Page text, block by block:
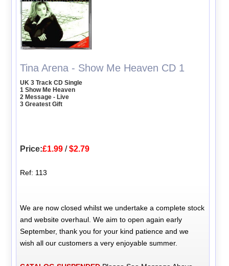
Tina Arena - Show Me Heaven CD 1
UK 3 Track CD Single
1 Show Me Heaven
2 Message - Live
3 Greatest Gift
Price:£1.99 /$2.79
Ref: 113
We are now closed whilst we undertake a complete stock
and website overhaul. We aim to open again early
September, thank you for your kind patience and we
wish all our customers a very enjoyable summer.